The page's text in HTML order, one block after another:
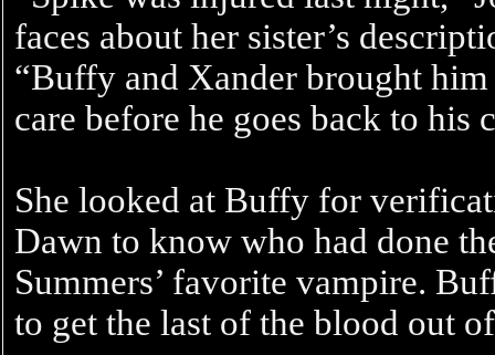
faces about her sister’s
“Buffy and Xander brought
care before he goes back to his
She looked at Buffy for
Dawn to know who had done
Summers’ favorite vampire.
to get the last of the blood out